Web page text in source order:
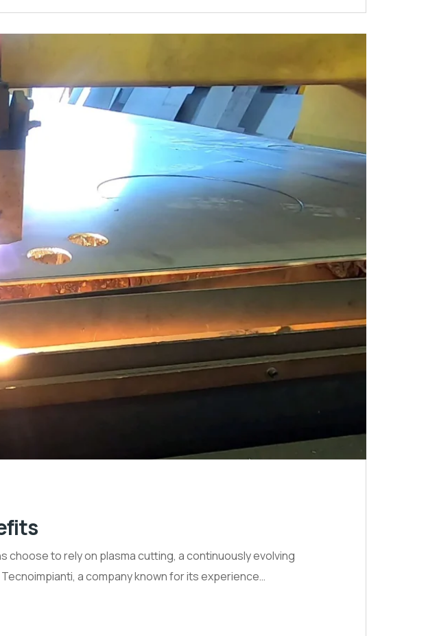
to rely on plasma cutting, a continuously evolving
a company known for its experience…